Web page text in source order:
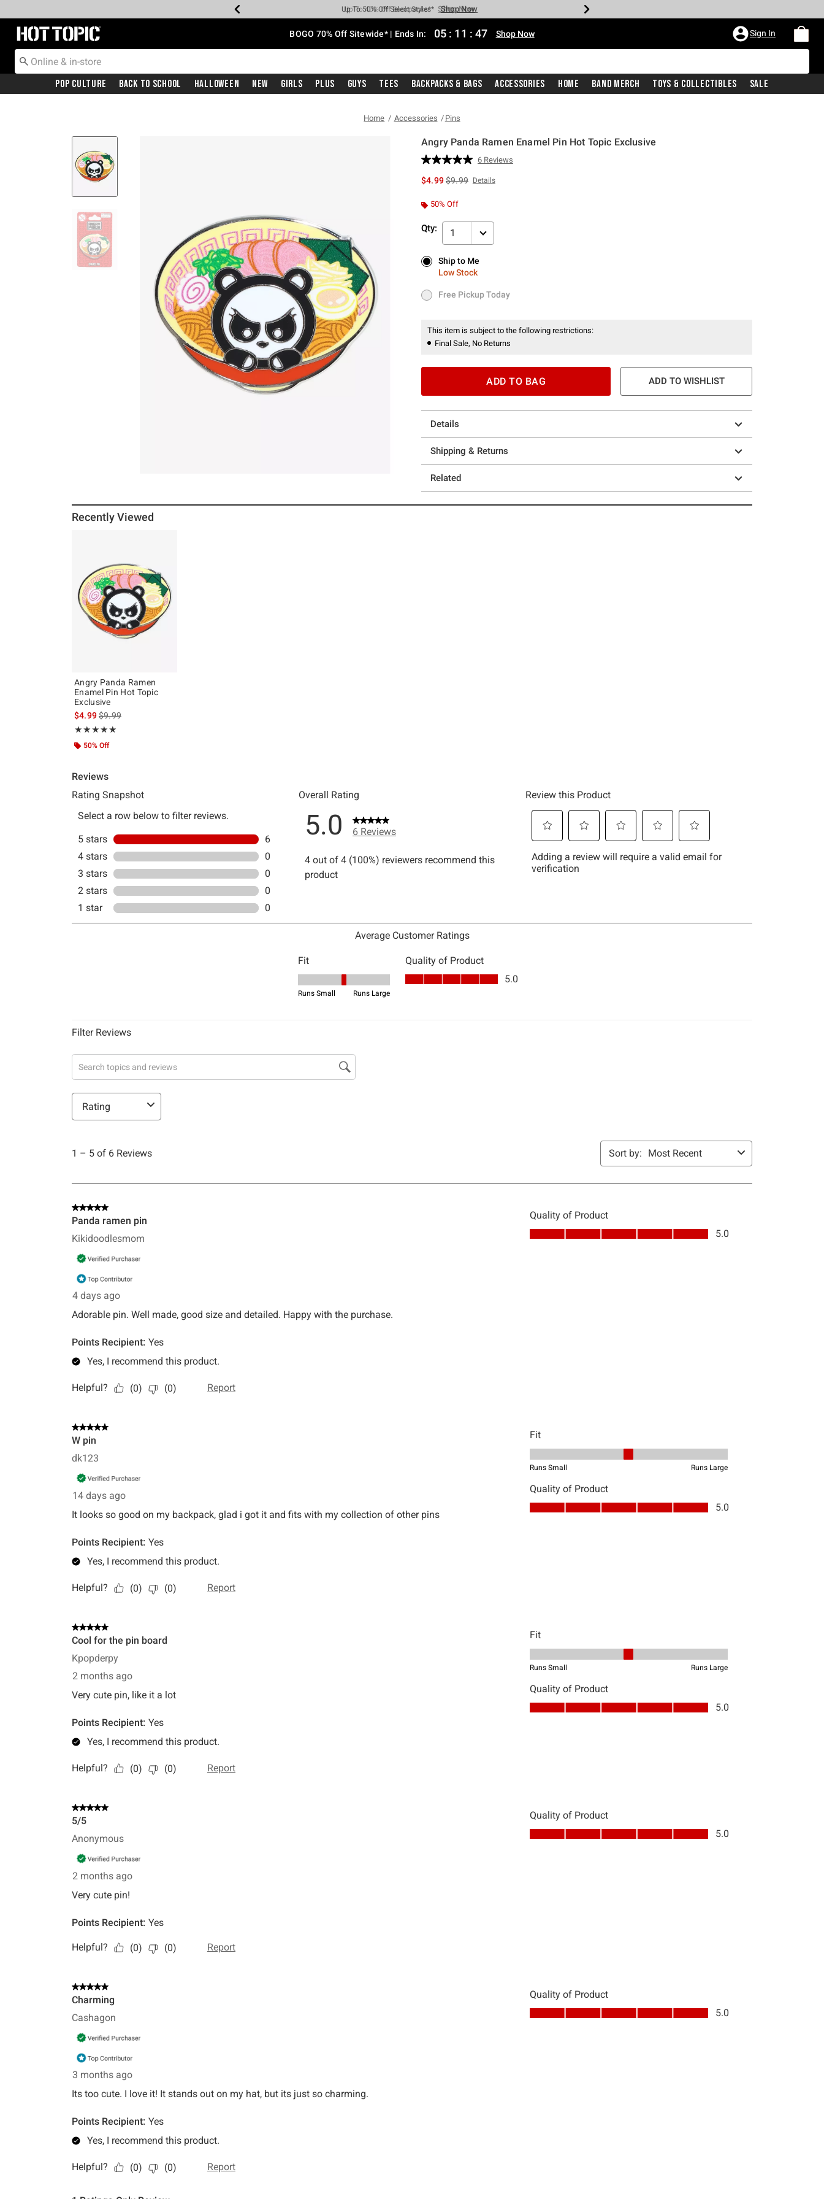
Earn Hot Cash Every $40 Spent* Shop Now
Up To 50% Off Select Styles* Shop Now
Up To 40% Off Backpacks* Shop Now
Up To 60% Off Clearance* Shop Now
Free Pickup In-Store* Shop Now
Free Shipping With $75 Purchase* Shop Now
Redirect to Hot Topic Home Page BOGO 70% Off Sitewide* | Ends In: 05 : 11 : 46 Shop Now Sign In
Pop Culture Back To School Halloween New Girls Plus Guys Tees Backpacks & Bags Accessories Home Band Merch Toys & Collectibles Sale
Home Accessories Pins
Angry Panda Ramen Enamel Pin Hot Topic Exclusive
5 out of 5 Customer Rating
Read
Reviews.
6 Reviews
$4.99is sales price, the original price is
$9.99 Details
50% Off
Qty: 1
Ship to Me
Low Stock
Ship to Me
Low Stock
Free Pickup Today
Free Pickup Today
This item is subject to the following restrictions:
Final Sale, No Returns
ADD TO BAG ADD TO WISHLIST
Details
Shipping & Returns
Related
Recently Viewed
Angry Panda Ramen
Enamel Pin Hot Topic
Exclusive
$4.99is sales price, the original price is
$9.99
★★★★★
Rating, 5 out of 5
★★★★★
50% Off